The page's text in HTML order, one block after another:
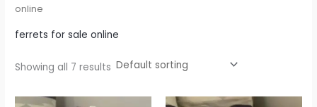
online
ferrets for sale online
Showing all 7 results